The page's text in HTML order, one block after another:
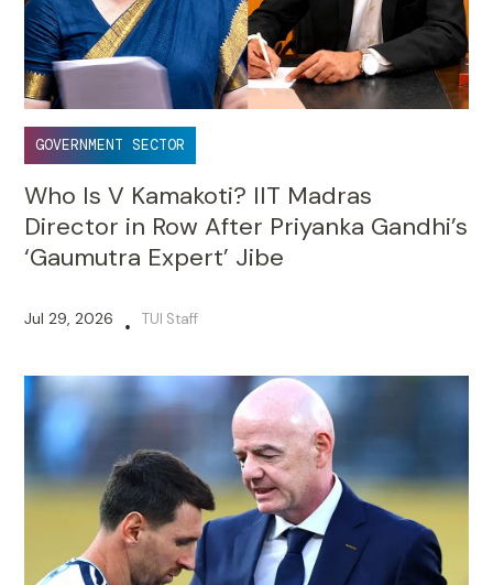
GOVERNMENT SECTOR
Who Is V Kamakoti? IIT Madras
Director in Row After Priyanka Gandhi’s
‘Gaumutra Expert’ Jibe
Jul 29, 2026 • TUI Staff